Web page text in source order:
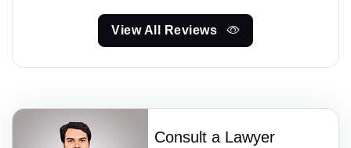
View All Reviews
Consult a Lawyer